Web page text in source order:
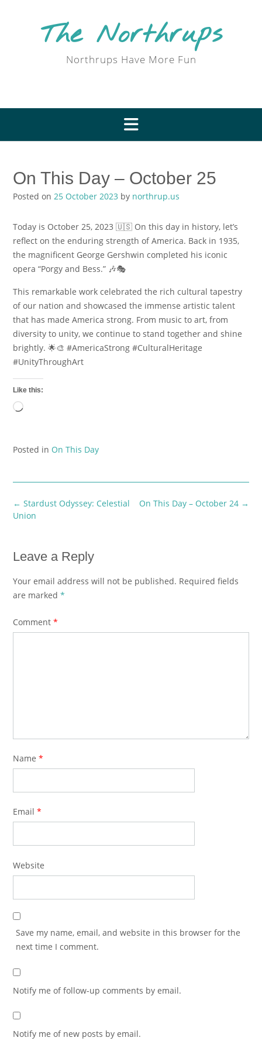
The Northrups
Northrups Have More Fun
On This Day – October 25
Posted on 25 October 2023 by northrup.us
Today is October 25, 2023 🇺🇸 On this day in history, let’s
reflect on the enduring strength of America. Back in 1935,
the magnificent George Gershwin completed his iconic
opera “Porgy and Bess.” 🎶🎭
This remarkable work celebrated the rich cultural tapestry
of our nation and showcased the immense artistic talent
that has made America strong. From music to art, from
diversity to unity, we continue to stand together and shine
brightly. 🌟🎨 #AmericaStrong #CulturalHeritage
#UnityThroughArt
Like this:
Loading…
Posted in On This Day
Post
navigation
On This Day – October 24 →
← Stardust Odyssey: Celestial
Union
Leave a Reply
Your email address will not be published. Required fields
are marked *
Comment *
Name *
Email *
Website
Save my name, email, and website in this browser for the
next time I comment.
Notify me of follow-up comments by email.
Notify me of new posts by email.